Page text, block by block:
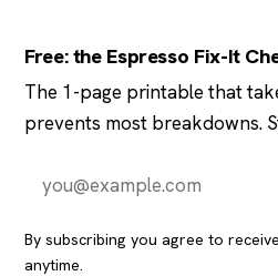
Free: the Espresso Fix-It
The 1-page printable that
prevents most breakdowns.
By subscribing you agree to
anytime.